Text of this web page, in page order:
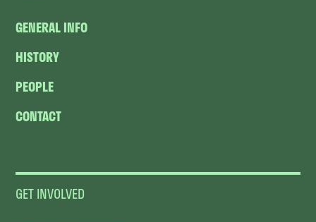
GENERAL INFO
HISTORY
PEOPLE
CONTACT
GET INVOLVED